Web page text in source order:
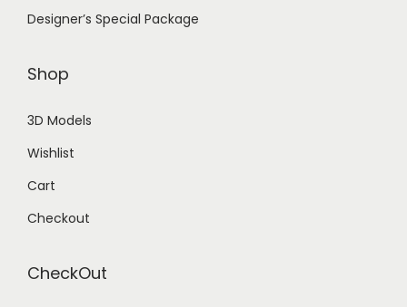
Designer’s Special Package
Shop
3D Models
Wishlist
Cart
Checkout
CheckOut